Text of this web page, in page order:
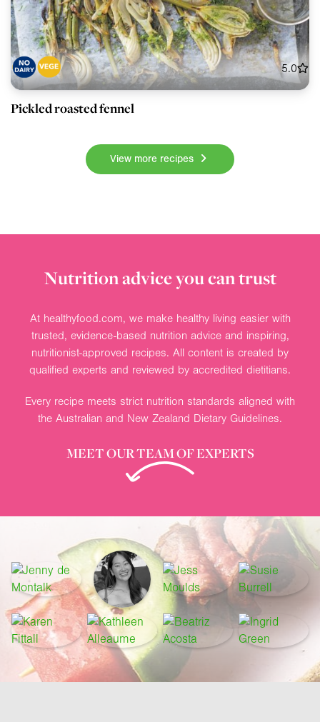
5.0
Pickled roasted fennel
View more recipes
Nutrition advice you can trust
At healthyfood.com, we make healthy living easier with
trusted, evidence-based nutrition advice and inspiring,
nutritionist-approved recipes. All content is created by
qualified experts and reviewed by accredited dietitians.
Every recipe meets strict nutrition standards aligned with
the Australian and New Zealand Dietary Guidelines.
MEET OUR TEAM OF EXPERTS